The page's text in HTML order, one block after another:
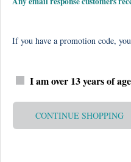
If you have a promotion code,
I am over 13 years of age
CONTINUE SHOPPING